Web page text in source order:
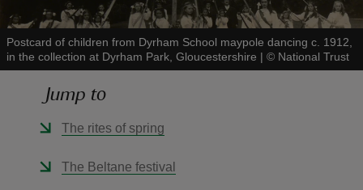
Postcard of children from Dyrham School maypole dancing c. 1912,
in the collection at Dyrham Park, Gloucestershire | © National Trust
Jump to
The rites of spring
The Beltane festival